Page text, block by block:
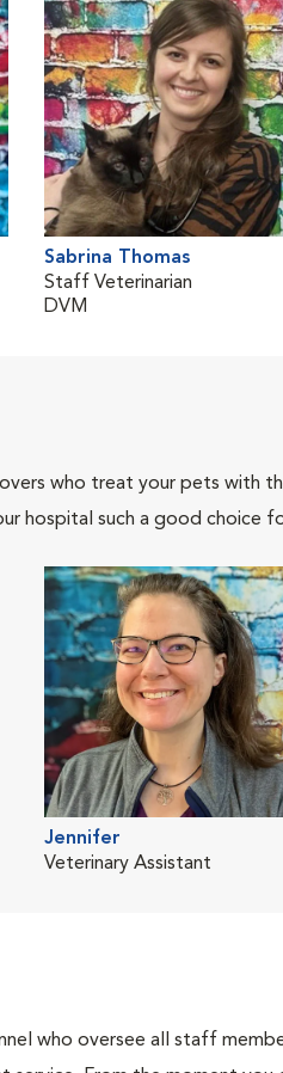
Sabrina Thomas
Staff Veterinarian
DVM
who treat your pets with
hospital such a good choice
Jennifer
Veterinary Assistant
who oversee all staff